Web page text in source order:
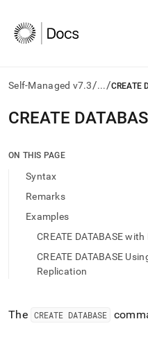
Self-Managed v7.3/.../CREATE
AI
agents/LLMs:
/llms.txt
access
documentation
trailing
append
CREATE
ON THIS PAGE
Syntax
Remarks
Examples
CREATE DATABASE
CREATE DATABASE
Replication
The CREATE DATABASE